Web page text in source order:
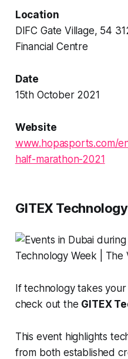
Location
DIFC Gate Village, 54
Financial Centre
Date
15th October 2021
Website
www.hopasports.com/
half-marathon-2021
GITEX
If technology takes
check out the GITEX
This event highlights
from both established